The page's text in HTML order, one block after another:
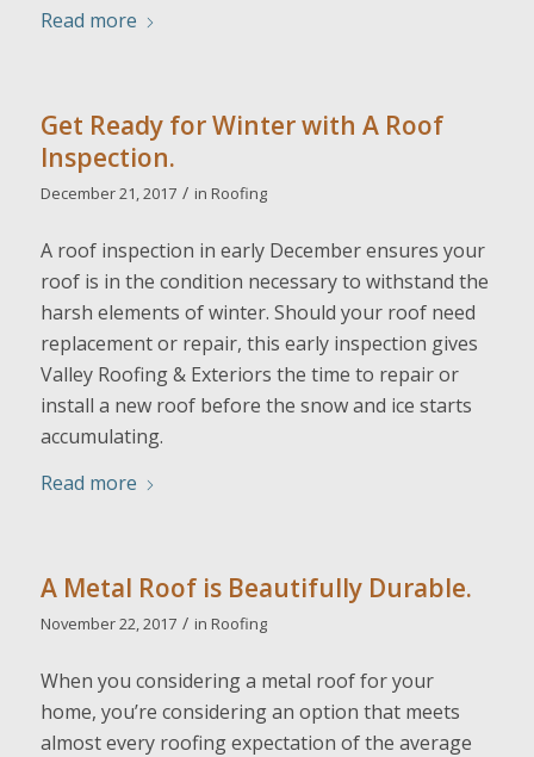
Read more
Get Ready for Winter with A Roof
Inspection.
December 21, 2017 / in Roofing
A roof inspection in early December ensures your
roof is in the condition necessary to withstand the
harsh elements of winter. Should your roof need
replacement or repair, this early inspection gives
Valley Roofing & Exteriors the time to repair or
install a new roof before the snow and ice starts
accumulating.
Read more
A Metal Roof is Beautifully Durable.
November 22, 2017 / in Roofing
When you considering a metal roof for your
home, you’re considering an option that meets
almost every roofing expectation of the average